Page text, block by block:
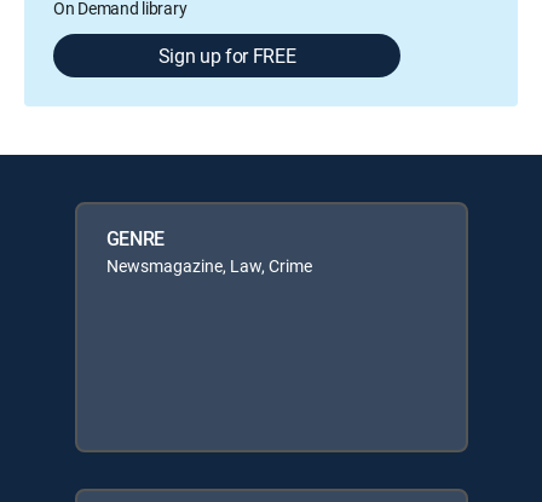
On Demand library
Sign up for FREE
GENRE
Newsmagazine, Law, Crime